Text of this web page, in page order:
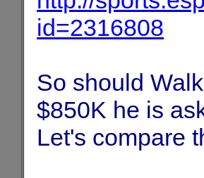
id=2316808
So should
$850K he is
Let's compare